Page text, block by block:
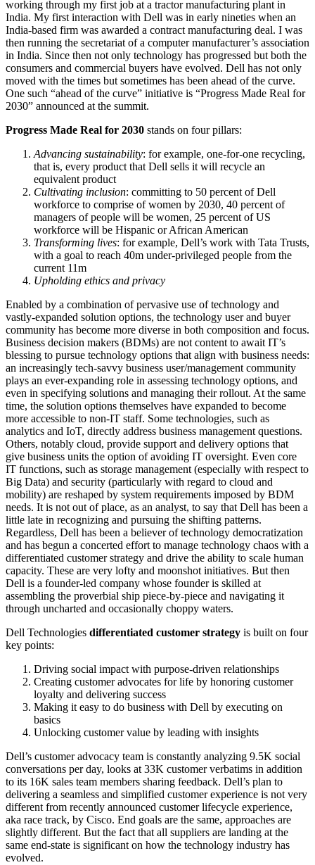
working through my first job at a tractor manufacturing plant in
India. My first interaction with Dell was in early nineties when an
India-based firm was awarded a contract manufacturing deal. I was
then running the secretariat of a computer manufacturer’s association
in India. Since then not only technology has progressed but both the
consumers and commercial buyers have evolved. Dell has not only
moved with the times but sometimes has been ahead of the curve.
One such “ahead of the curve” initiative is “Progress Made Real for
2030” announced at the summit.
Progress Made Real for 2030 stands on four pillars:
Advancing sustainability: for example, one-for-one recycling,
that is, every product that Dell sells it will recycle an
equivalent product
Cultivating inclusion: committing to 50 percent of Dell
workforce to comprise of women by 2030, 40 percent of
managers of people will be women, 25 percent of US
workforce will be Hispanic or African American
Transforming lives: for example, Dell’s work with Tata Trusts,
with a goal to reach 40m under-privileged people from the
current 11m
Upholding ethics and privacy
Enabled by a combination of pervasive use of technology and
vastly-expanded solution options, the technology user and buyer
community has become more diverse in both composition and focus.
Business decision makers (BDMs) are not content to await IT’s
blessing to pursue technology options that align with business needs:
an increasingly tech-savvy business user/management community
plays an ever-expanding role in assessing technology options, and
even in specifying solutions and managing their rollout. At the same
time, the solution options themselves have expanded to become
more accessible to non-IT staff. Some technologies, such as
analytics and IoT, directly address business management questions.
Others, notably cloud, provide support and delivery options that
give business units the option of avoiding IT oversight. Even core
IT functions, such as storage management (especially with respect to
Big Data) and security (particularly with regard to cloud and
mobility) are reshaped by system requirements imposed by BDM
needs. It is not out of place, as an analyst, to say that Dell has been a
little late in recognizing and pursuing the shifting patterns.
Regardless, Dell has been a believer of technology democratization
and has begun a concerted effort to manage technology chaos with a
differentiated customer strategy and drive the ability to scale human
capacity. These are very lofty and moonshot initiatives. But then
Dell is a founder-led company whose founder is skilled at
assembling the proverbial ship piece-by-piece and navigating it
through uncharted and occasionally choppy waters.
Dell Technologies differentiated customer strategy is built on four
key points:
Driving social impact with purpose-driven relationships
Creating customer advocates for life by honoring customer
loyalty and delivering success
Making it easy to do business with Dell by executing on
basics
Unlocking customer value by leading with insights
Dell’s customer advocacy team is constantly analyzing 9.5K social
conversations per day, looks at 33K customer verbatims in addition
to its 16K sales team members sharing feedback. Dell’s plan to
delivering a seamless and simplified customer experience is not very
different from recently announced customer lifecycle experience,
aka race track, by Cisco. End goals are the same, approaches are
slightly different. But the fact that all suppliers are landing at the
same end-state is significant on how the technology industry has
evolved.